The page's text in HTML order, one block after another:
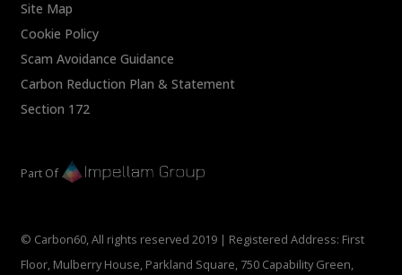
Site Map
Cookie Policy
Scam Avoidance Guidance
Carbon Reduction Plan & Statement
Section 172
Part Of
© Carbon60, All rights reserved 2019 | Registered Address: First
Floor, Mulberry House, Parkland Square, 750 Capability Green,